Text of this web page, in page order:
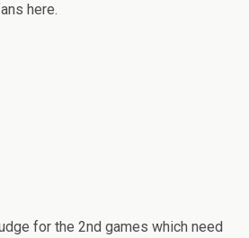
here.
for the 2nd games which need